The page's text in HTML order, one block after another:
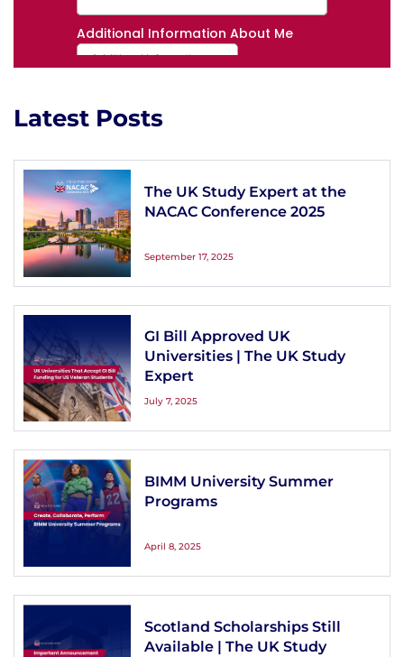
Latest Posts
The UK Study Expert at the
NACAC Conference 2025
September 17, 2025
GI Bill Approved UK
Universities | The UK Study
Expert
July 7, 2025
BIMM University Summer
Programs
April 8, 2025
Scotland Scholarships Still
Available | The UK Study